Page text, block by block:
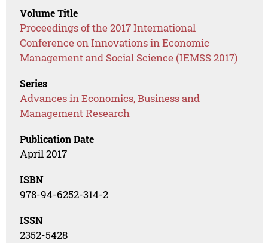
Volume Title
Proceedings of the 2017 International
Conference on Innovations in Economic
Management and Social Science (IEMSS 2017)
Series
Advances in Economics, Business and
Management Research
Publication Date
April 2017
ISBN
978-94-6252-314-2
ISSN
2352-5428